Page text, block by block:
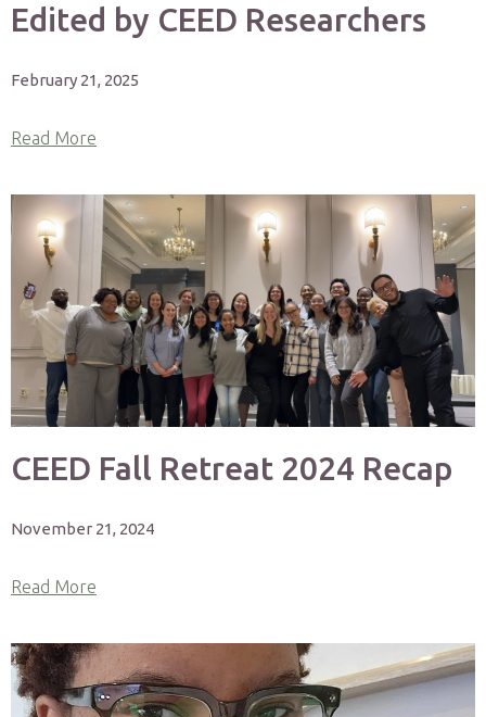
Edited by CEED Researchers
February 21, 2025
Read More
CEED Fall Retreat 2024 Recap
November 21, 2024
Read More